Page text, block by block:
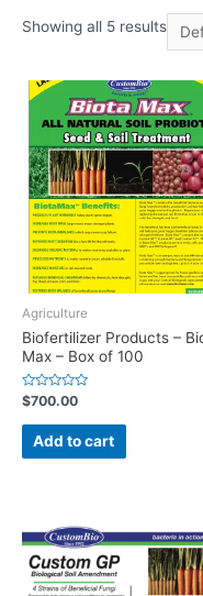
Showing all 5 results
Agriculture
Biofertilizer Products –
Max – Box of 100
Rated
0
out
$700.00
Add to cart